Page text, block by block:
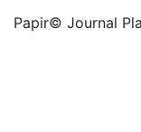
Papir© Journal